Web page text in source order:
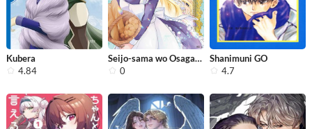
Kubera
4.84
Seijo-sama wo Osagashi de Shitara Im...
0
Shanimuni GO
4.7